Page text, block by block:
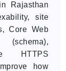
Rajasthan
site
Core Web
HTTPS
how